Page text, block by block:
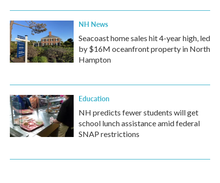
NH News
Seacoast home sales hit 4-year high, led
by $16M oceanfront property in North
Hampton
Education
NH predicts fewer students will get
school lunch assistance amid federal
SNAP restrictions